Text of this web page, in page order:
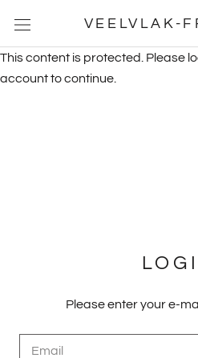
content
VEELVLAK-
This content is protected. Please
account to continue.
Please enter your e-